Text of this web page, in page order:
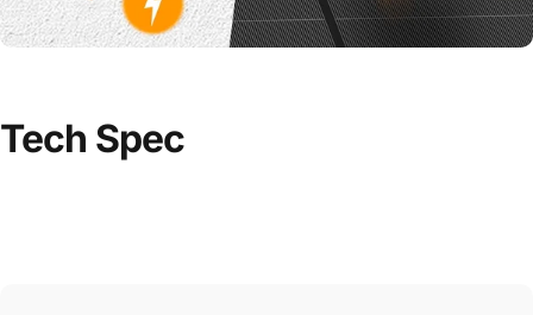
Tech Spec